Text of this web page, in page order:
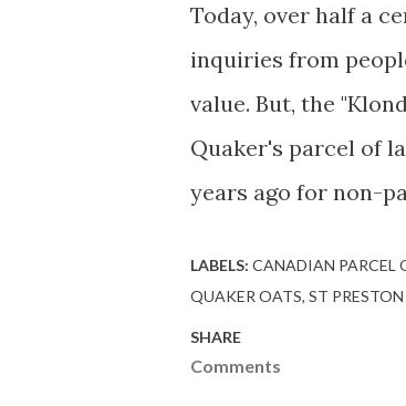
Today, over half a
inquiries from
value. But, the
Quaker's parcel of
years ago for non-
LABELS: CANADIAN PARCEL
QUAKER OATS ST
SHARE
Comments